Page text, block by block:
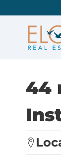
44